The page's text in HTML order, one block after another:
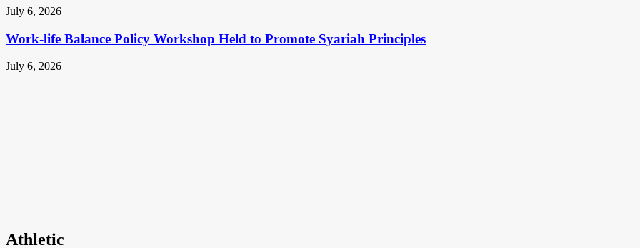
July 6, 2026
Work-life Balance Policy Workshop Held to Promote Syariah Principles
July 6, 2026
Athletic